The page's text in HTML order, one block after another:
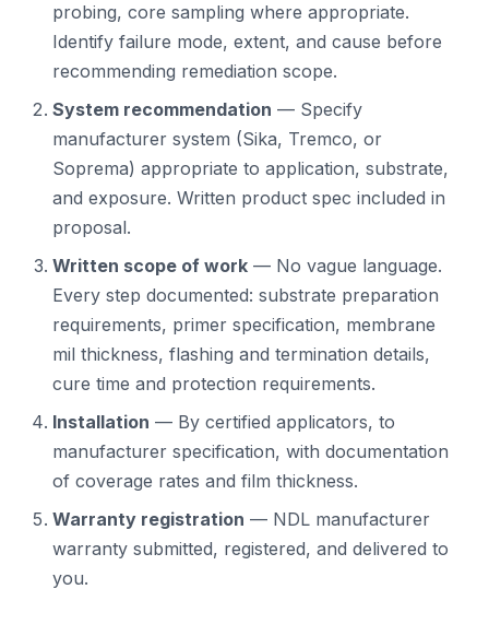
probing, core sampling where appropriate.
Identify failure mode, extent, and cause before
recommending remediation scope.
System recommendation — Specify
manufacturer system (Sika, Tremco, or
Soprema) appropriate to application, substrate,
and exposure. Written product spec included in
proposal.
Written scope of work — No vague language.
Every step documented: substrate preparation
requirements, primer specification, membrane
mil thickness, flashing and termination details,
cure time and protection requirements.
Installation — By certified applicators, to
manufacturer specification, with documentation
of coverage rates and film thickness.
Warranty registration — NDL manufacturer
warranty submitted, registered, and delivered to
you.